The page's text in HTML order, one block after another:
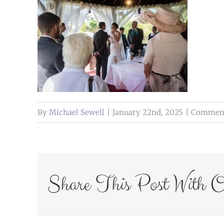
By Michael Sewell January 22nd, 2025
Share This Post With